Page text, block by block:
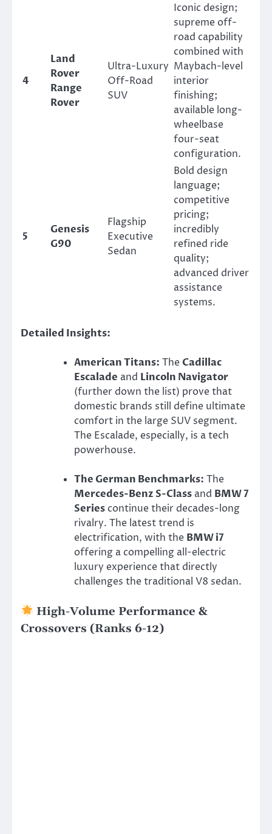
4
Land
Rover
Range
Rover
Ultra-Luxury
Off-Road
SUV
Iconic design;
supreme off-
road capability
combined with
Maybach-level
interior
finishing;
available long-
wheelbase
four-seat
configuration.
5
Genesis
G90
Flagship
Executive
Sedan
Bold design
language;
competitive
pricing;
incredibly
refined ride
quality;
advanced driver
assistance
systems.
Detailed Insights:
American Titans: The Cadillac
Escalade and Lincoln Navigator
(further down the list) prove that
domestic brands still define ultimate
comfort in the large SUV segment.
The Escalade, especially, is a tech
powerhouse.
The German Benchmarks: The
Mercedes-Benz S-Class and BMW 7
Series continue their decades-long
rivalry. The latest trend is
electrification, with the BMW i7
offering a compelling all-electric
luxury experience that directly
challenges the traditional V8 sedan.
High-Volume Performance &
Crossovers (Ranks 6-12)